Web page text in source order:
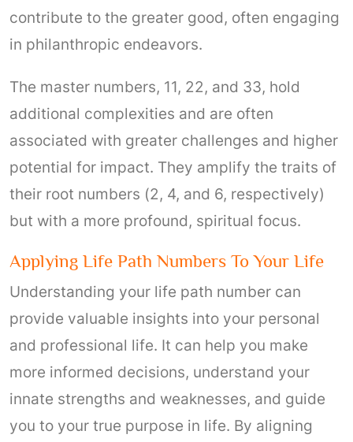
contribute to the greater good, often engaging
in philanthropic endeavors.
The master numbers, 11, 22, and 33, hold
additional complexities and are often
associated with greater challenges and higher
potential for impact. They amplify the traits of
their root numbers (2, 4, and 6, respectively)
but with a more profound, spiritual focus.
Applying Life Path Numbers To Your Life
Understanding your life path number can
provide valuable insights into your personal
and professional life. It can help you make
more informed decisions, understand your
innate strengths and weaknesses, and guide
you to your true purpose in life. By aligning